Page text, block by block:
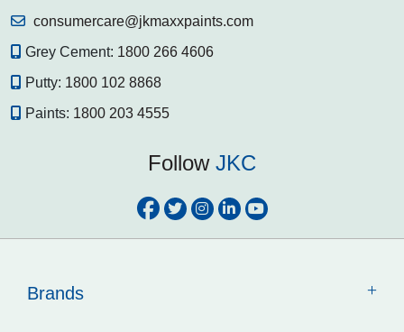
consumercare@jkmaxxpaints.com
Grey Cement: 1800 266 4606
Putty: 1800 102 8868
Paints: 1800 203 4555
Follow JKC
Brands